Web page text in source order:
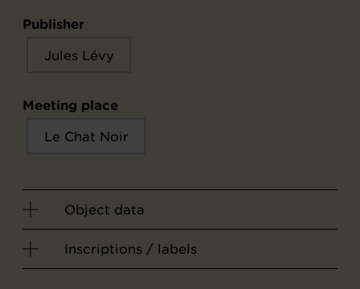
Publisher
Jules Lévy
Meeting place
Le Chat Noir
Object data
Inscriptions / labels